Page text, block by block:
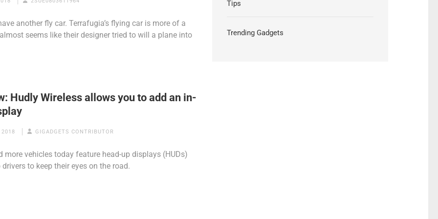
another fly car. Terrafugia’s flying car is more of a
seems like their designer tried to will a plane into
Hudly Wireless allows you to add an in-
2018 GIGADGETS CONTRIBUTOR
more vehicles today feature head-up displays (HUDs)
to keep their eyes on the road.
Tips
Trending Gadgets